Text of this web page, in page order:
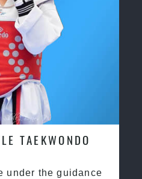
TAEKWONDO
under the guidance